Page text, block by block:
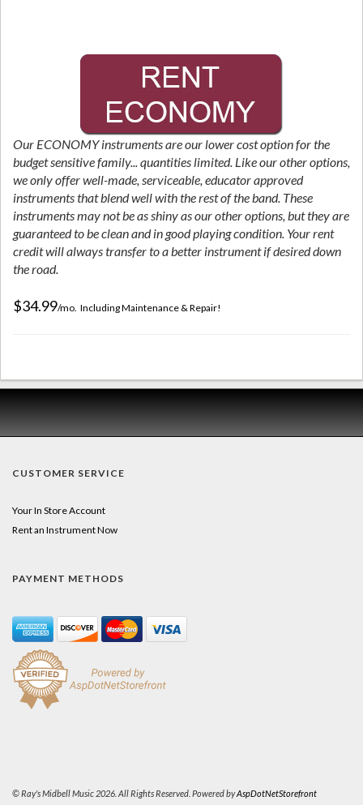
Our ECONOMY instruments are our lower cost option for the
budget sensitive family... quantities limited. Like our other options,
we only offer well-made, serviceable, educator approved
instruments that blend well with the rest of the band. These
instruments may not be as shiny as our other options, but they are
guaranteed to be clean and in good playing condition. Your rent
credit will always transfer to a better instrument if desired down
the road.
$34.99/mo. Including Maintenance & Repair!
CUSTOMER SERVICE
Your In Store Account
Rent an Instrument Now
PAYMENT METHODS
© Ray's Midbell Music 2026. All Rights Reserved. Powered byAspDotNetStorefront